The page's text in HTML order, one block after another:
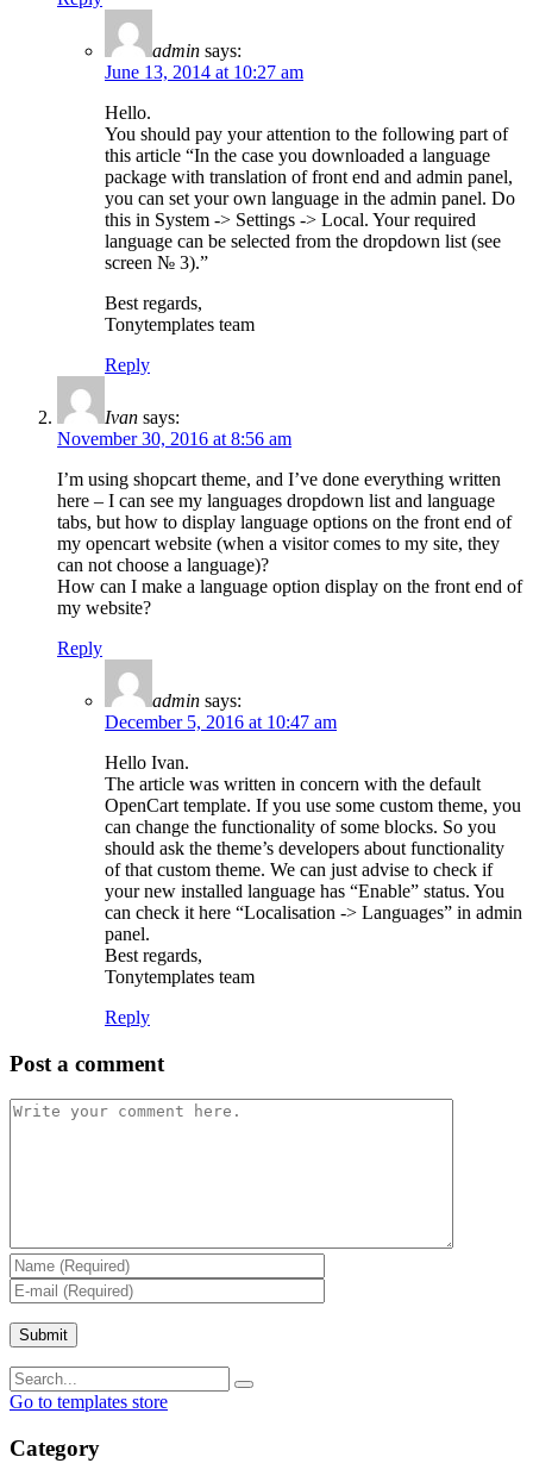
admin says:
June 13, 2014 at 10:27 am
Hello.
You should pay your attention to the following part of
this article “In the case you downloaded a language
package with translation of front end and admin panel,
you can set your own language in the admin panel. Do
this in System -> Settings -> Local. Your required
language can be selected from the dropdown list (see
screen № 3).”
Best regards,
Tonytemplates team
Reply
Ivan says:
November 30, 2016 at 8:56 am
I’m using shopcart theme, and I’ve done everything written
here – I can see my languages dropdown list and language
tabs, but how to display language options on the front end of
my opencart website (when a visitor comes to my site, they
can not choose a language)?
How can I make a language option display on the front end of
my website?
Reply
admin says:
December 5, 2016 at 10:47 am
Hello Ivan.
The article was written in concern with the default
OpenCart template. If you use some custom theme, you
can change the functionality of some blocks. So you
should ask the theme’s developers about functionality
of that custom theme. We can just advise to check if
your new installed language has “Enable” status. You
can check it here “Localisation -> Languages” in admin
panel.
Best regards,
Tonytemplates team
Reply
Post a comment
Go to templates store
Category